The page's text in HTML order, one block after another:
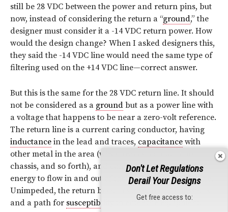
still be 28 VDC between the power and return pins, but
now, instead of considering the return a “ground,” the
designer must consider it a -14 VDC return power. How
would the design change? When I asked designers this,
they said the -14 VDC line would need the same type of
filtering used on the +14 VDC line—correct answer.
But this is the same for the 28 VDC return line. It should
not be considered as a ground but as a power line with
a voltage that happens to be near a zero-volt reference.
The return line is a current caring conductor, having
inductance in the lead and traces, capacitance with
other metal in the area (wires, traces, components,
chassis, and so forth), and can allowradio frequency
energy to flow in and out of the equipment on that line.
Unimpeded, the return becomes a source of emissions
and a path for susceptibility to enter the equipment.
Don't Let Regulations
Derail Your Designs
Get free access to: